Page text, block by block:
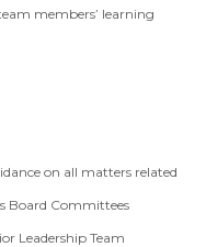
members’ learning
on all matters related
Board Committees
Leadership Team